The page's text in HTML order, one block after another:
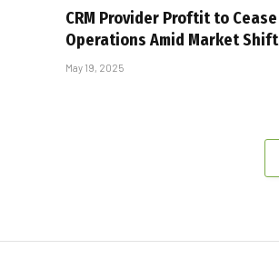
CRM Provider Proftit to Cease
Operations Amid Market Shift
May 19, 2025